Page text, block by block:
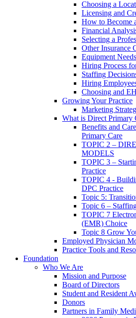
Choosing a
Licensing and
How to Become
Financial
Selecting a
Other Insurance
Equipment
Hiring Process
Staffing
Hiring
Choosing and
Growing Your Practice
Marketing
What is Direct Primary
Benefits and
Primary Care
TOPIC 2 –
MODELS
TOPIC 3 –
Practice
TOPIC 4 -
DPC Practice
Topic 5:
Topic 6 –
TOPIC 7
(EMR) Choice
Topic 8 Grow
Employed Physician
Practice Tools and
Foundation
Who We Are
Mission and Purpose
Board of Directors
Student and Resident
Donors
Partners in Family